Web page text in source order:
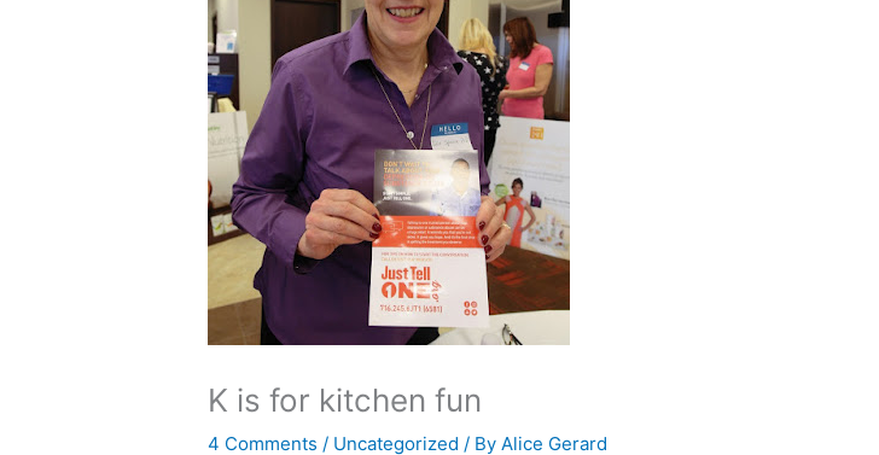
K is for kitchen fun
4 Comments / Uncategorized / ByAlice Gerard